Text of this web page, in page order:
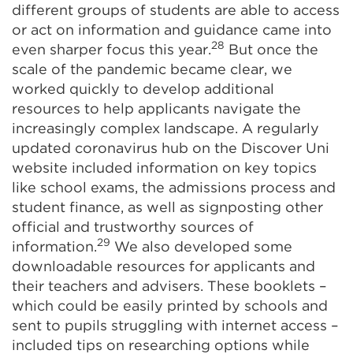
different groups of students are able to access
or act on information and guidance came into
even sharper focus this year.28 But once the
scale of the pandemic became clear, we
worked quickly to develop additional
resources to help applicants navigate the
increasingly complex landscape. A regularly
updated coronavirus hub on the Discover Uni
website included information on key topics
like school exams, the admissions process and
student finance, as well as signposting other
official and trustworthy sources of
information.29 We also developed some
downloadable resources for applicants and
their teachers and advisers. These booklets –
which could be easily printed by schools and
sent to pupils struggling with internet access –
included tips on researching options while